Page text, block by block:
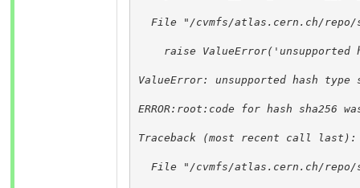
File "/cvmfs/atlas.cern.ch/
raise ValueError('unsupported
ValueError: unsupported hash type
ERROR:root:code for hash sha256
Traceback (most recent call last):
File "/cvmfs/atlas.cern.ch/